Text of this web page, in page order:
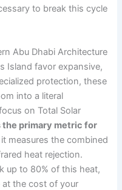
to break this cycle
Abu Dhabi Architecture
Island favor expansive,
protection, these
into a literal
on Total Solar
the primary metric for
measures the combined
heat rejection.
up to 80% of this heat,
at the cost of your